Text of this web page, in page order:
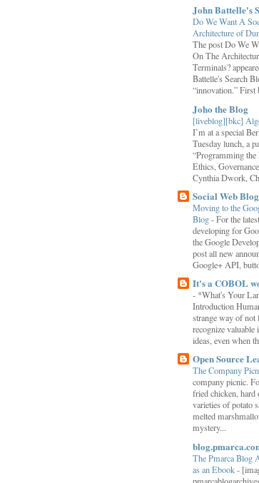
John Battelle's
Do We Want A
Architecture of
The post Do We
On The
Terminals?
Battelle's Search
“innovation.” First
Joho the Blog
[liveblog][bkc]
I’m at a special
Tuesday lunch, a
“Programming
Ethics,
Cynthia Dwork,
Social Web Blog
Moving to the
Blog-For the
developing for
the Google
post all new
Google+ API,
It's a COBOL
- *What's Your
Introduction
strange way of not
recognize
ideas, even when
Open Source
The Company
company picnic.
fried chicken, hard
varieties of potato
melted
mystery...
The Pmarca Blog
as an Ebook-